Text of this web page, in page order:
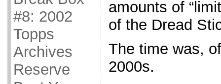
#8: 2002
Topps
Archives
Reserve
amounts of
of the Dread
The time was,
2000s.